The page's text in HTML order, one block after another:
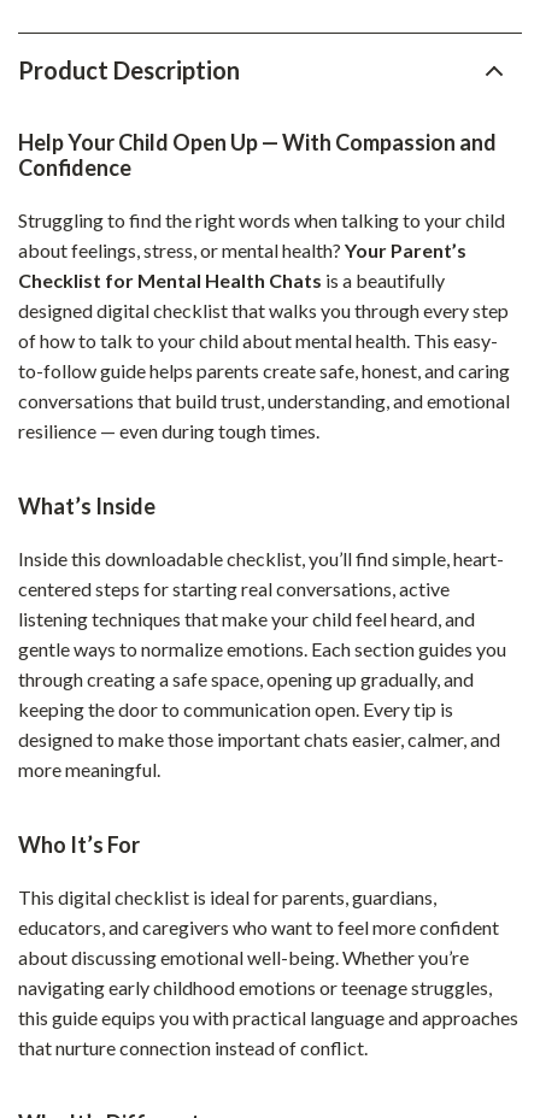
Product Description
Help Your Child Open Up — With Compassion and
Confidence
Struggling to find the right words when talking to your child
about feelings, stress, or mental health? Your Parent’s
Checklist for Mental Health Chats is a beautifully
designed digital checklist that walks you through every step
of how to talk to your child about mental health. This easy-
to-follow guide helps parents create safe, honest, and caring
conversations that build trust, understanding, and emotional
resilience — even during tough times.
What’s Inside
Inside this downloadable checklist, you’ll find simple, heart-
centered steps for starting real conversations, active
listening techniques that make your child feel heard, and
gentle ways to normalize emotions. Each section guides you
through creating a safe space, opening up gradually, and
keeping the door to communication open. Every tip is
designed to make those important chats easier, calmer, and
more meaningful.
Who It’s For
This digital checklist is ideal for parents, guardians,
educators, and caregivers who want to feel more confident
about discussing emotional well-being. Whether you’re
navigating early childhood emotions or teenage struggles,
this guide equips you with practical language and approaches
that nurture connection instead of conflict.